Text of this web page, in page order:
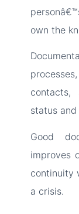
own the
contacts,
status
Good
improves
continuity
a crisis.